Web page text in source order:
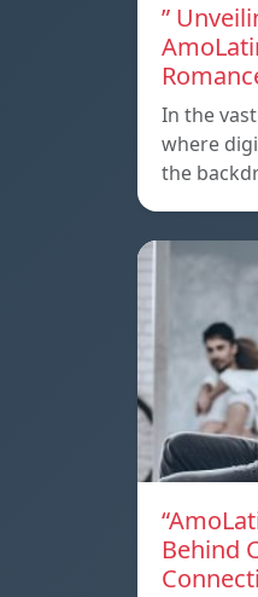
”
In the
where
the
Behind